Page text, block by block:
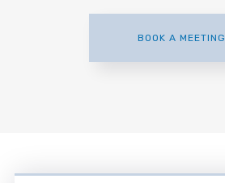
BOOK A MEETING